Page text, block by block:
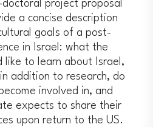
to campus resources
is not required at
is responsible for
affiliations
including the
the program of work
visit through
project proposal
a concise description
goals of a post-
in Israel: what the
like to learn about Israel,
addition to research, do
involved in, and
expects to share their
upon return to the US.